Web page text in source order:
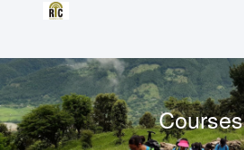
Courses